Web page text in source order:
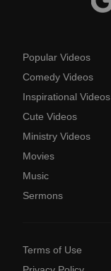
Popular Videos
Comedy Videos
Inspirational Videos
Cute Videos
Ministry Videos
Movies
Music
Sermons
Terms of Use